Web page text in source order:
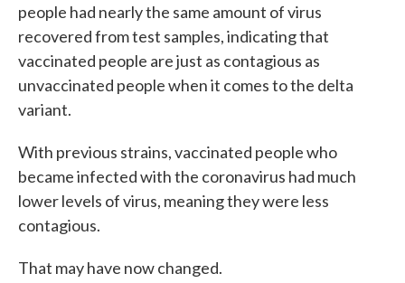
people had nearly the same amount of virus
recovered from test samples, indicating that
vaccinated people are just as contagious as
unvaccinated people when it comes to the delta
variant.
With previous strains, vaccinated people who
became infected with the coronavirus had much
lower levels of virus, meaning they were less
contagious.
That may have now changed.